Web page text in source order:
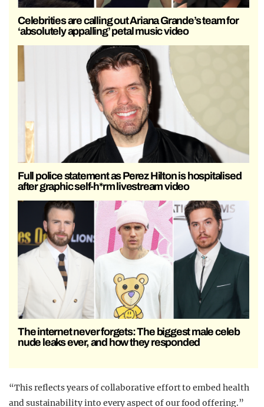
Celebrities are calling out Ariana Grande’s team for
‘absolutely appalling’ petal music video
Full police statement as Perez Hilton is hospitalised
after graphic self-h*rm livestream video
The internet never forgets: The biggest male celeb
nude leaks ever, and how they responded
“This reflects years of collaborative effort to embed health
and sustainability into every aspect of our food offering.”